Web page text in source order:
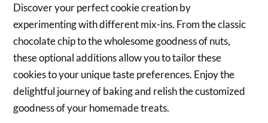
Discover your perfect cookie creation by
experimenting with different mix-ins. From the classic
chocolate chip to the wholesome goodness of nuts,
these optional additions allow you to tailor these
cookies to your unique taste preferences. Enjoy the
delightful journey of baking and relish the customized
goodness of your homemade treats.